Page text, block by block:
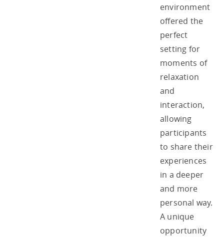
environment
offered the
perfect
setting for
moments of
relaxation
and
interaction,
allowing
participants
to share their
experiences
in a deeper
and more
personal way.
A unique
opportunity